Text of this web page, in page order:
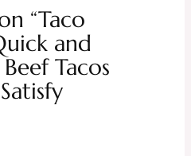
“Taco
and
Tacos